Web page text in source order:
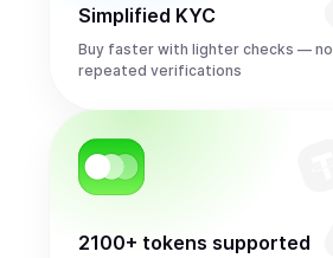
Simplified KYC
Buy faster with lighter checks — no
repeated verifications
2100+ tokens supported